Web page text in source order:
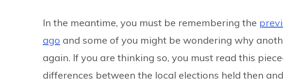
In the meantime, you must be remembering the
ago and some of you might be wondering why
again. If you are thinking so, you must read this
differences between the local elections held then